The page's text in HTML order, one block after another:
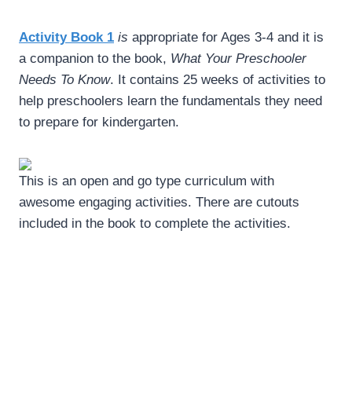
Activity Book 1 is appropriate for Ages 3-4 and it is
a companion to the book, What Your Preschooler
Needs To Know. It contains 25 weeks of activities to
help preschoolers learn the fundamentals they need
to prepare for kindergarten.
This is an open and go type curriculum with
awesome engaging activities. There are cutouts
included in the book to complete the activities.